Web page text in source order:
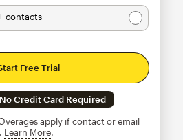
contacts
Free Trial
No Credit Card Required
apply if contact or email
Learn Moretooltip